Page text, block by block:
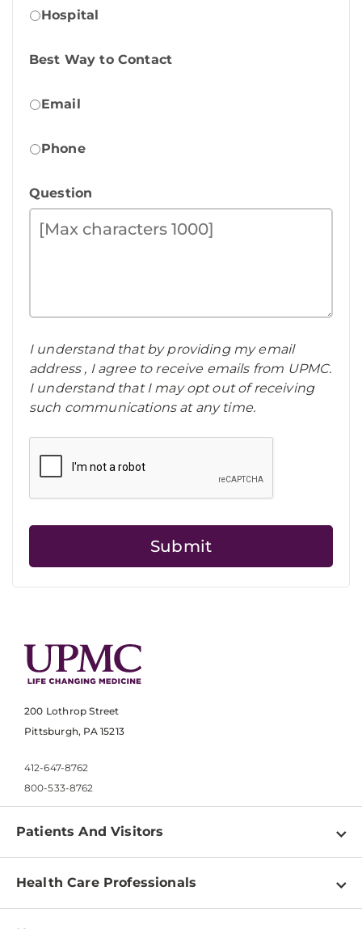
Hospital
Best Way to Contact
Email
Phone
Question
I understand that by providing my email
address , I agree to receive emails from UPMC.
I understand that I may opt out of receiving
such communications at any time.
200 Lothrop Street
Pittsburgh, PA 15213
412-647-8762
800-533-8762
Patients And Visitors
Find a Doctor
Health Care Professionals